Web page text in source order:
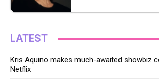
LATEST
Kris Aquino makes much-awaited showbiz
Netflix